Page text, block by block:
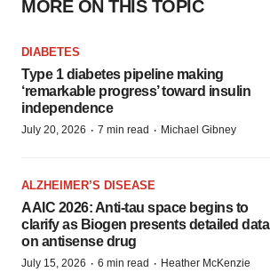
MORE ON THIS TOPIC
DIABETES
Type 1 diabetes pipeline making
‘remarkable progress’ toward insulin
independence
July 20, 2026 · 7 min read · Michael Gibney
ALZHEIMER’S DISEASE
AAIC 2026: Anti-tau space begins to
clarify as Biogen presents detailed data
on antisense drug
July 15, 2026 · 6 min read · Heather McKenzie